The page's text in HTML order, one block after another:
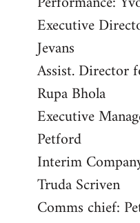
Executive
Jevans
Assist. Director
Rupa Bhola
Executive
Petford
Interim
Truda Scriven
Comms chief: